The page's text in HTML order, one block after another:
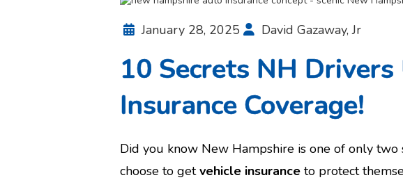
 January 28, 2025  David Gazaway, Jr
10 Secrets NH
Insurance Coverage!
Did you know New Hampshire is one of only two
choose to getvehicle insurance to protect